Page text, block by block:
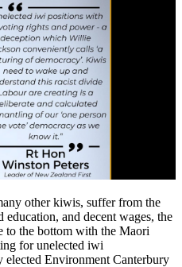
other kiwis, suffer from the
and decent wages, the
to the bottom with the Maori
for unelected iwi
elected Environment Canterbury